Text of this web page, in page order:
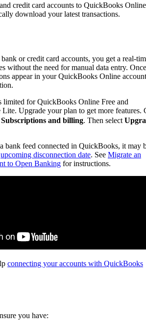
credit card accounts to QuickBooks Online
download your latest transactions.
or credit card accounts, you get a real-
without the need for manual data entry. Once
appear in your QuickBooks Online
limited for QuickBooks Online Free and
Upgrade your plan to get more features.
Subscriptions and billing. Then select
bank feed connected in QuickBooks, it may
upcoming disconnection date. See Migrate an
to Open Banking for instructions.
connecting your accounts with QuickBooks
you have: